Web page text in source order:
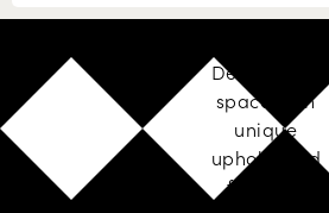
Design your
space with
unique
upholstered
furniture